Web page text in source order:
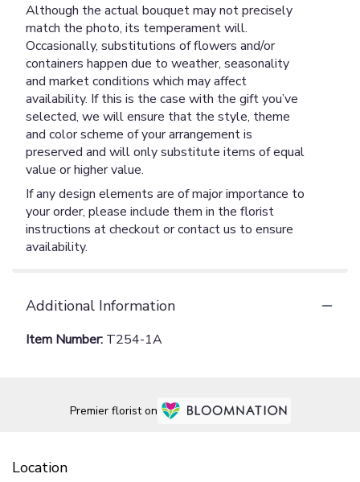
Although the actual bouquet may not precisely
match the photo, its temperament will.
Occasionally, substitutions of flowers and/or
containers happen due to weather, seasonality
and market conditions which may affect
availability. If this is the case with the gift you’ve
selected, we will ensure that the style, theme
and color scheme of your arrangement is
preserved and will only substitute items of equal
value or higher value.
If any design elements are of major importance to
your order, please include them in the florist
instructions at checkout or contact us to ensure
availability.
Additional Information
Item Number: T254-1A
Premier florist on
Location